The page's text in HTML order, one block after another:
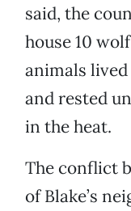
said, the
house 10
animals
and rested
in the heat.
The conflict
of Blake’s